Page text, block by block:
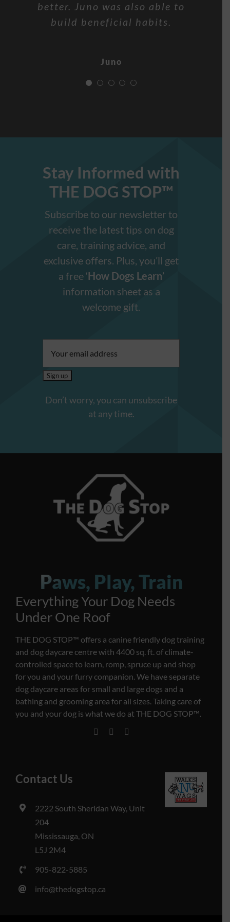
better. Juno was also able to
build beneficial habits.
Juno
you for everything! Look
forward to social obedience
sits on command, stays in his
place and drops objects with
and is learning the come
command to return. Thank you
Stay Informed with
THE DOG STOP™️
Subscribe to our newsletter to
receive the latest tips on dog
care, training advice, and
exclusive offers. Plus, you’ll get
a free ‘How Dogs Learn’
information sheet as a
welcome gift.
address:
Don’t worry, you can unsubscribe
at any time.
Paws, Play, Train
Everything Your Dog Needs
Under One Roof
THE DOG STOP™️ offers a canine friendly dog training
and dog daycare centre with 4400 sq. ft. of climate-
controlled space to learn, romp, spruce up and shop
for you and your furry companion. We have separate
dog daycare areas for small and large dogs and a
bathing and grooming area for all sizes. Taking care of
you and your dog is what we do at THE DOG STOP™️.
Contact Us
2222 South Sheridan Way, Unit
204
Mississauga, ON
L5J 2M4
905-822-5885
info@thedogstop.ca